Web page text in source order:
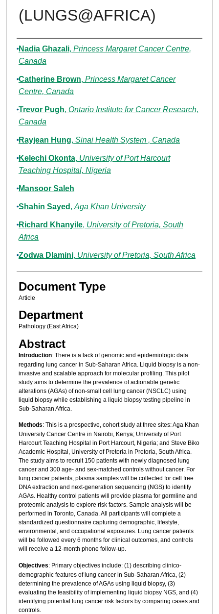
(LUNGS@AFRICA)
Authors
Nadia Ghazali, Princess Margaret Cancer Centre,
Canada
Catherine Brown, Princess Margaret Cancer
Centre, Canada
Trevor Pugh, Ontario Institute for Cancer Research,
Canada
Rayjean Hung, Sinai Health System , Canada
Kelechi Okonta, University of Port Harcourt
Teaching Hospital, Nigeria
Mansoor Saleh
Shahin Sayed , Aga Khan University
Richard Khanyile, University of Pretoria, South
Africa
Zodwa Dlamini, University of Pretoria, South Africa
Document Type
Article
Department
Pathology (East Africa)
Abstract
Introduction: There is a lack of genomic and epidemiologic data
regarding lung cancer in Sub-Saharan Africa. Liquid biopsy is a non-
invasive and scalable approach for molecular profiling. This pilot
study aims to determine the prevalence of actionable genetic
alterations (AGAs) of non-small cell lung cancer (NSCLC) using
liquid biopsy while establishing a liquid biopsy testing pipeline in
Sub-Saharan Africa.
Methods: This is a prospective, cohort study at three sites: Aga Khan
University Cancer Centre in Nairobi, Kenya; University of Port
Harcourt Teaching Hospital in Port Harcourt, Nigeria; and Steve Biko
Academic Hospital, University of Pretoria in Pretoria, South Africa.
The study aims to recruit 150 patients with newly diagnosed lung
cancer and 300 age- and sex-matched controls without cancer. For
lung cancer patients, plasma samples will be collected for cell free
DNA extraction and next-generation sequencing (NGS) to identify
AGAs. Healthy control patients will provide plasma for germline and
proteomic analysis to explore risk factors. Sample analysis will be
performed in Toronto, Canada. All participants will complete a
standardized questionnaire capturing demographic, lifestyle,
environmental, and occupational exposures. Lung cancer patients
will be followed every 6 months for clinical outcomes, and controls
will receive a 12-month phone follow-up.
Objectives: Primary objectives include: (1) describing clinico-
demographic features of lung cancer in Sub-Saharan Africa, (2)
determining the prevalence of AGAs using liquid biopsy, (3)
evaluating the feasibility of implementing liquid biopsy NGS, and (4)
identifying potential lung cancer risk factors by comparing cases and
controls.